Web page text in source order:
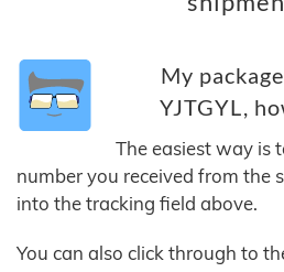
My
YJTGYL,
The easiest way is
number you received from the
into the tracking field above.
You can also click through to